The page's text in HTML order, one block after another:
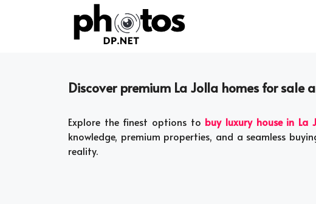
Discover premium La Jolla homes for sale
Explore the finest options to buy luxury house in La
knowledge, premium properties, and a seamless
reality.